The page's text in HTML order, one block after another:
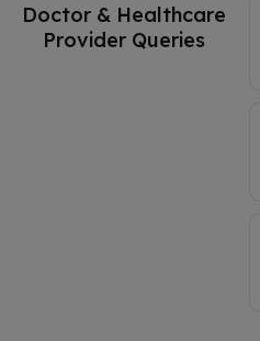
Doctor & Healthcare
Provider Queries